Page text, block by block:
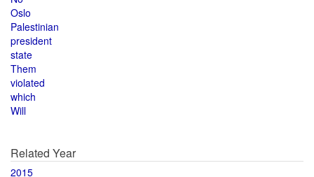
Oslo
Palestinian
president
state
Them
violated
which
Will
Related Year
2015